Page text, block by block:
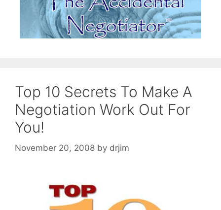
Top 10 Secrets To Make A
Negotiation Work Out For
You!
November 20, 2008 by drjim